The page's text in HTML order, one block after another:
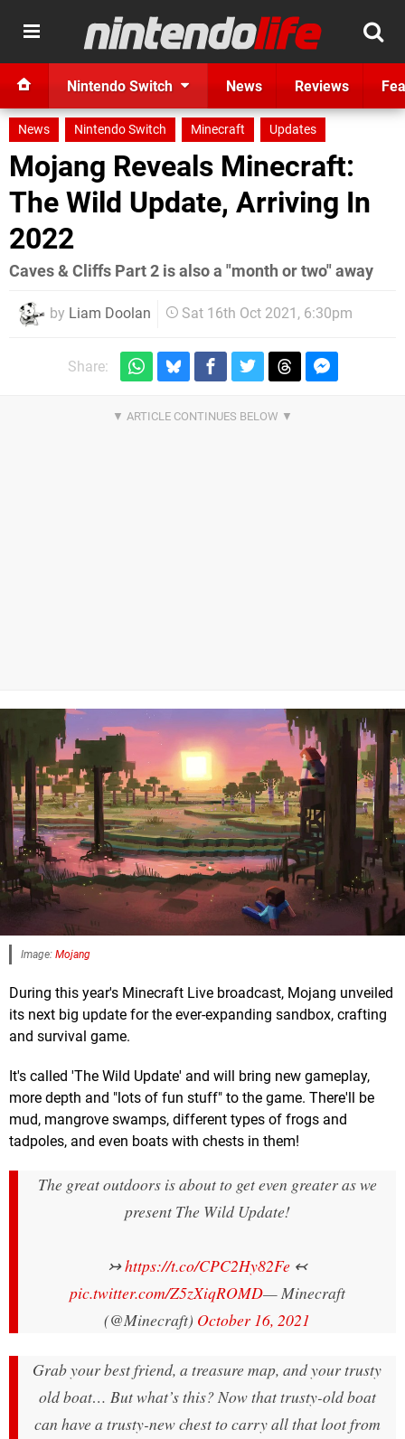
Nintendo Switch News Reviews
News Nintendo Switch Minecraft Updates
Mojang Reveals Minecraft:
The Wild Update, Arriving In
2022
Caves & Cliffs Part 2 is also a "month or two" away
by Liam Doolan Sat 16th Oct 2021, 6:30pm
Share:
Image: Mojang
During this year's Minecraft Live broadcast, Mojang unveiled
its next big update for the ever-expanding sandbox, crafting
and survival game.
It's called 'The Wild Update' and will bring new gameplay,
more depth and "lots of fun stuff" to the game. There'll be
mud, mangrove swamps, different types of frogs and
tadpoles, and even boats with chests in them!
The great outdoors is about to get even greater as we
present The Wild Update!
↣https://t.co/CPC2Hy82Fe↢
pic.twitter.com/Z5zXiqROMD— Minecraft
(@Minecraft) October 16, 2021
Grab your best friend, a treasure map, and your trusty
old boat… But what’s this? Now that trusty-old boat
can have a trusty-new chest to carry all that loot from